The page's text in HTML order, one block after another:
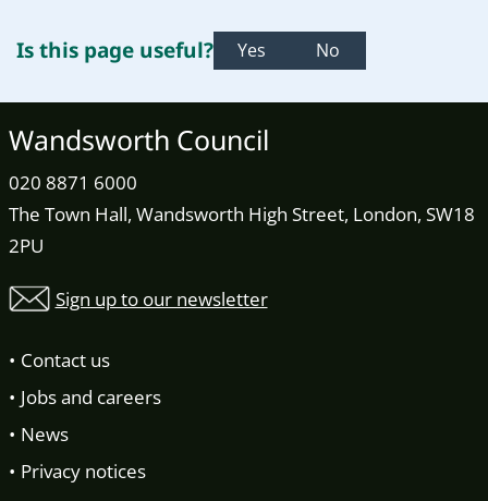
Is this page useful? Yes No
Wandsworth Council
020 8871 6000
The Town Hall, Wandsworth High Street, London, SW18
2PU
Sign up to our newsletter
Contact us
Jobs and careers
News
Privacy notices